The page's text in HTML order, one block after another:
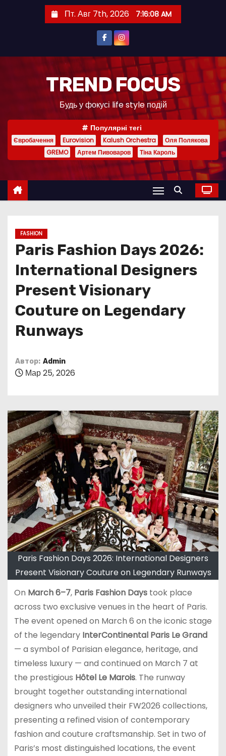
и
Пт. Авг 7th, 2026 7:16:10 AM
TREND FOCUS
Будь у фокусі life style подій
Популярні тегі
Євробачення Eurovision Kalush Orchestra
Оля Полякова
GREMO
Артем Пивоваров Тіна Кароль
FASHION
Paris Fashion Days 2026:
International Designers
Present Visionary
Couture on Legendary
Runways
Автор: Admin
Мар 25, 2026
Paris Fashion Days 2026: International Designers
Present Visionary Couture on Legendary Runways
On March 6–7, Paris Fashion Daystook place
across two exclusive venues in the heart of Paris.
The event opened on March 6 on the iconic stage
of the legendary InterContinental Paris Le Grand
— a symbol of Parisian elegance, heritage, and
timeless luxury — and continued on March 7 at
the prestigious Hôtel Le Marois. The runway
brought together outstanding international
designers who unveiled their FW2026 collections,
presenting a refined vision of contemporary
fashion and couture craftsmanship. Set in two of
Paris’s most distinguished locations, the event